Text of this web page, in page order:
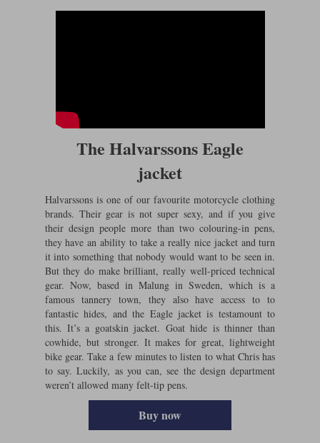
The Halvarssons Eagle
jacket
Halvarssons is one of our favourite motorcycle clothing
brands. Their gear is not super sexy, and if you give
their design people more than two colouring-in pens,
they have an ability to take a really nice jacket and turn
it into something that nobody would want to be seen in.
But they do make brilliant, really well-priced technical
gear. Now, based in Malung in Sweden, which is a
famous tannery town, they also have access to to
fantastic hides, and the Eagle jacket is testamount to
this. It’s a goatskin jacket. Goat hide is thinner than
cowhide, but stronger. It makes for great, lightweight
bike gear. Take a few minutes to listen to what Chris has
to say. Luckily, as you can, see the design department
weren’t allowed many felt-tip pens.
Buy now